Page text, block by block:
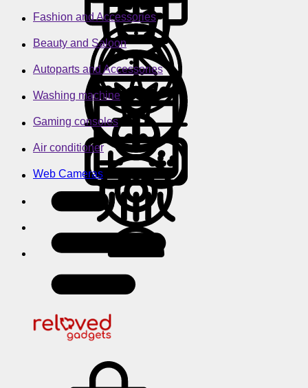
Fashion and Accessories
Beauty and Saloon
Autoparts and Accessories
Washing machine
Gaming consoles
Air conditioner
Web Cameras